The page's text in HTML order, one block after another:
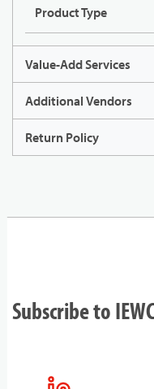
Product Type
Value-Add Services
Additional Vendors
Return Policy
Subscribe to